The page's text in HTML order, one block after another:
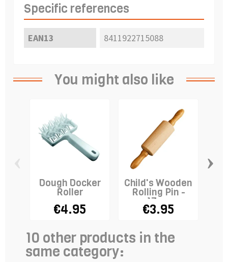
Specific references
EAN13 8411922715088
You might also like
Dough Docker
Roller
€4.95
Child's Wooden
Rolling Pin -
17cm
€3.95
›
10 other products in the
same category: